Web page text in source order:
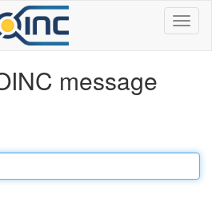
message